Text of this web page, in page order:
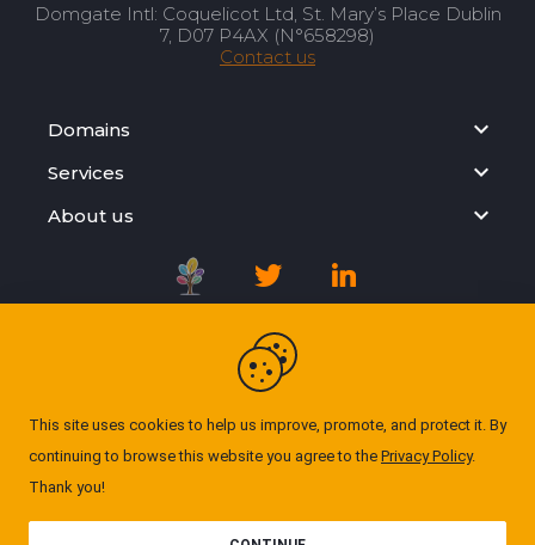
This site uses cookies to help us improve, promote, and protect it. By
continuing to browse this website you agree to the Privacy Policy.
Thank you!
Domgate Intl: Coquelicot Ltd, St. Mary’s Place Dublin
7, D07 P4AX (N°658298)
Contact us
Domains
Services
About us
© Domgate 2026. All rights reserved. ''All prices
Registration Agreement
Privacy Policy
Cookie Policy